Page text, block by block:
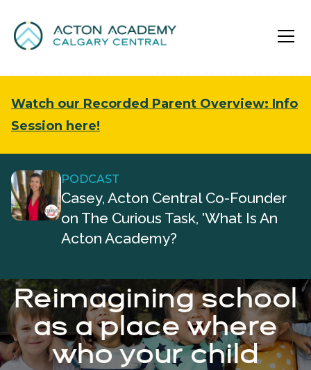
Watch our Recorded Parent Overview: Info
Session here!
PODCAST
Casey, Acton Central Co-Founder
on The Curious Task, 'What Is An
Acton Academy?
Reimagining school
as a place where
who your child